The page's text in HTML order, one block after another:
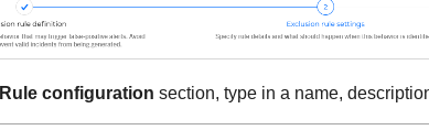
Rule configuration section, type in a name,